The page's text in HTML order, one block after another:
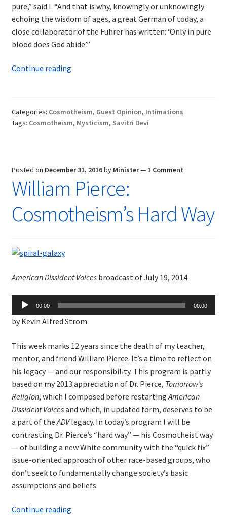
pure,” said I. “And that is why, knowingly or unknowingly
echoing the wisdom of ages, a great German of today, a
close collaborator of the Führer has written: ‘Only in pure
blood does God abide’.”
Continue readingCosmotheism
Categories: Cosmotheism, Guest Opinion, Intimations
Tags: Cosmotheism, Mysticism, Savitri Devi
Posted on December 31, 2016by Minister— 1 Comment
William Pierce:
Cosmotheism’s Hard Way
American Dissident Voicesbroadcast of July 19, 2014
Audio
Player
00:00 00:00
by Kevin Alfred Strom
This week marks 12 years since the death of my teacher,
mentor, and friend William Pierce. It’s a time to reflect on
his legacy — and our responsibility. This program is partly
based on my 2013 appreciation of Dr. Pierce, Tomorrow’s
Religion, which I composed before restarting American
Dissident Voicesand which, in updated form, deserves to be
a part of the ADVlegacy. In today’s program I will be
contrasting Dr. Pierce’s “hard way” — his Cosmotheist way
— of building a new White community with the “quick fix”
issue-oriented approach of other race-based groups, who
don’t seek to fundamentally change society’s basic
assumptions and beliefs.
Continue readingWilliam